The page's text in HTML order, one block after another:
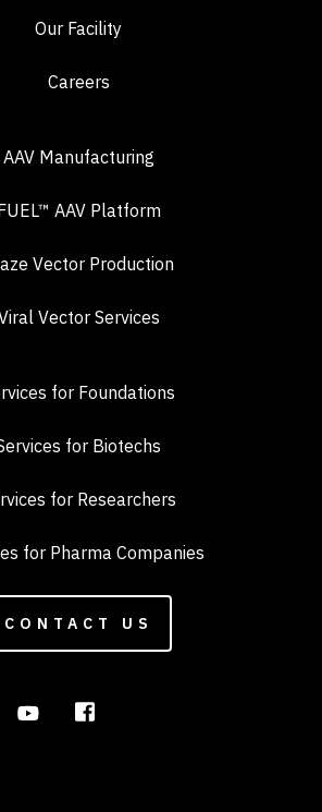
Our Facility
Careers
AAV Manufacturing
AAV Platform
Vector Production
Vector Services
for Foundations
for Biotechs
for Researchers
for Pharma Companies
CONTACT US